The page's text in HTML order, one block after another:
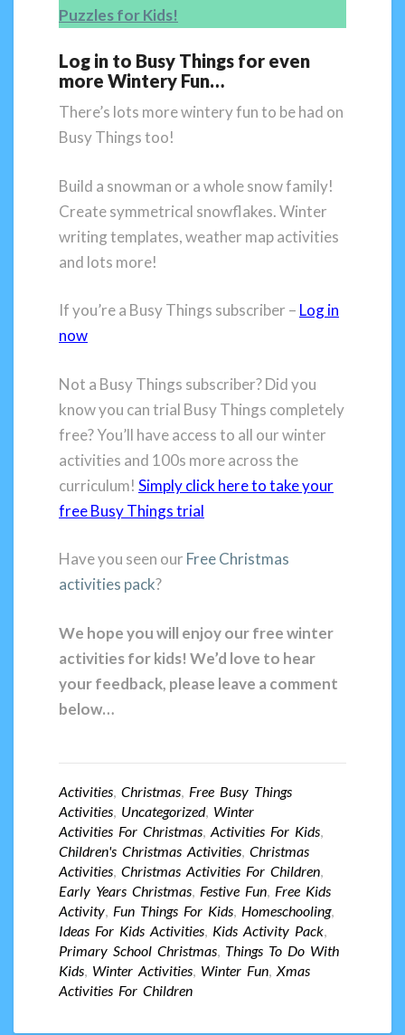
Puzzles for Kids!
Log in to Busy Things for even
more Wintery Fun…
There’s lots more wintery fun to be had on
Busy Things too!
Build a snowman or a whole snow family!
Create symmetrical snowflakes. Winter
writing templates, weather map activities
and lots more!
If you’re a Busy Things subscriber – Log in
now
Not a Busy Things subscriber? Did you
know you can trial Busy Things completely
free? You’ll have access to all our winter
activities and 100s more across the
curriculum! Simply click here to take your
free Busy Things trial
Have you seen our Free Christmas
activities pack?
We hope you will enjoy our free winter
activities for kids! We’d love to hear
your feedback, please leave a comment
below…
Activities, Christmas, Free Busy Things
Activities, Uncategorized, Winter
Activities For Christmas, Activities For Kids,
Children's Christmas Activities, Christmas
Activities, Christmas Activities For Children,
Early Years Christmas, Festive Fun, Free Kids
Activity, Fun Things For Kids, Homeschooling,
Ideas For Kids Activities, Kids Activity Pack,
Primary School Christmas, Things To Do With
Kids, Winter Activities, Winter Fun, Xmas
Activities For Children